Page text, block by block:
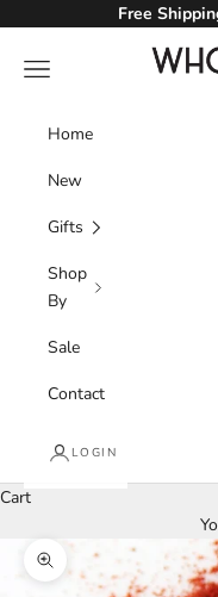
Free
Whole
Navigation menu
Home
New
Gifts
Shop
By
Sale
Contact
LOGIN
Cart
Zoom picture